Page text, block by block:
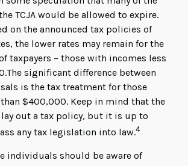
TCJA would be allowed to expire.
on the announced tax policies of
the lower rates may remain for the
taxpayers – those with incomes less
The significant difference between
is the tax treatment for those
$400,000. Keep in mind that the
out a tax policy, but it is up to
any tax legislation into law.4
individuals should be aware of